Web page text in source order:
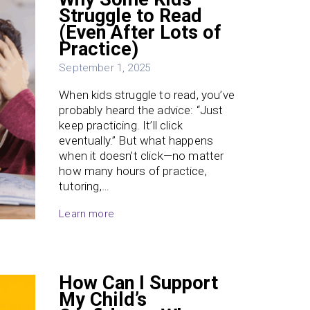
Struggle to Read
(Even After Lots of
Practice)
September 1, 2025
When kids struggle to read, you’ve
probably heard the advice: “Just
keep practicing. It’ll click
eventually.” But what happens
when it doesn’t click—no matter
how many hours of practice,
tutoring,…
Learn more
How Can I Support
My Child’s